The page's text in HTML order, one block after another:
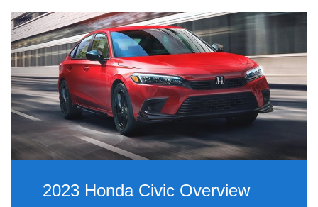
2023 Honda Civic Overview